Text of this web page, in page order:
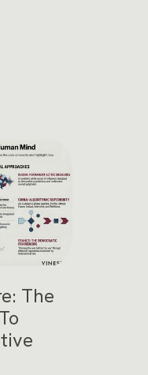
The